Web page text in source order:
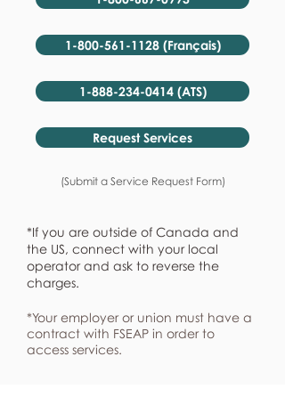
1-800-561-1128 (Français)
1-888-234-0414 (ATS)
Request Services
(Submit a Service Request Form)
*If you are outside of Canada and
the US, connect with your local
operator and ask to reverse the
charges.
*Your employer or union must have a
contract with FSEAP in order to
access services.